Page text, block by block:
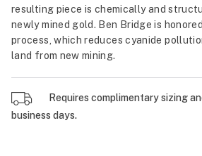
resulting piece is chemically and
newly mined gold. Ben Bridge is
process, which reduces cyanide
land from new mining.
Requires complimentary sizing
business days.